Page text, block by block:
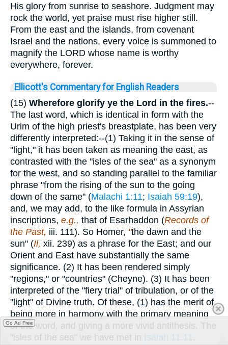
His glory from sunrise to seashore. Judgment may
rock the world, yet praise must rise higher still.
From the east and the islands, from covenant
Israel and the nations, every voice is summoned to
magnify the LORD whose name is worthy
everywhere, forever.
Ellicott's Commentary for English Readers
(15) Wherefore glorify ye the Lord in the fires.--
The last word, which is identical in form with the
Urim of the high priest's breastplate, has been very
differently interpreted:--(1) Taking it in the sense of
"light," it has been taken as meaning the east, as
contrasted with the "isles of the sea" as a synonym
for the west, and so standing parallel to the familiar
phrase "from the rising of the sun to the going
down of the same" (Malachi 1:11; Isaiah 59:19),
and, we may add, to the like formula in Assyrian
inscriptions, e.g., that of Esarhaddon (Records of
the Past, iii. 111). So Homer, "the dawn and the
sun" (Il, xii. 239) as a phrase for the East; and our
Orient and East have substantially the same
significance. (2) It has been rendered simply
"regions," or "countries" (Cheyne). (3) It has been
interpreted of the "fiery trial" of tribulation, or of the
"light" of Divine truth. Of these, (1) has the merit of
being more in harmony with the primary meaning
of the word, and giving a more vivid antithesis. The
"isles of the sea" we have met in Isaiah 11:11 .
Go Ad Free